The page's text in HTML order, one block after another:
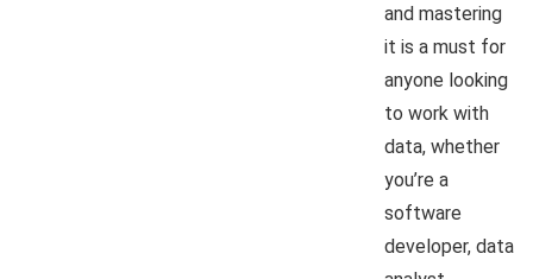
and mastering
it is a must for
anyone looking
to work with
data, whether
you’re a
software
developer, data